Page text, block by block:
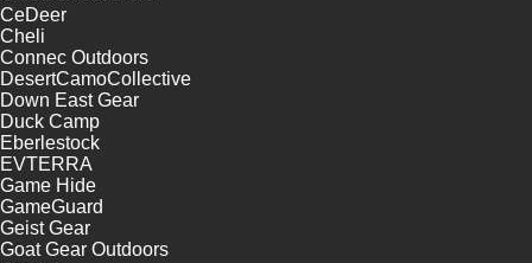
CeDeer
Cheli
Connec Outdoors
DesertCamoCollective
Down East Gear
Duck Camp
Eberlestock
EVTERRA
Game Hide
GameGuard
Geist Gear
Goat Gear Outdoors